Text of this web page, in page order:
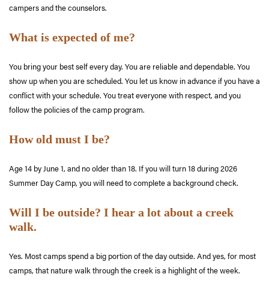
campers and the counselors.
What is expected of me?
You bring your best self every day. You are reliable and dependable. You
show up when you are scheduled. You let us know in advance if you have a
conflict with your schedule. You treat everyone with respect, and you
follow the policies of the camp program.
How old must I be?
Age 14 by June 1, and no older than 18. If you will turn 18 during 2026
Summer Day Camp, you will need to complete a background check.
Will I be outside? I hear a lot about a creek
walk.
Yes. Most camps spend a big portion of the day outside. And yes, for most
camps, that nature walk through the creek is a highlight of the week.